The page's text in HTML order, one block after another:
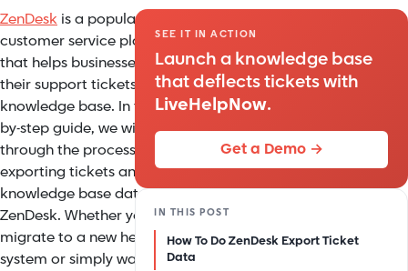
ZenDesk is a popular
customer service platform
that helps businesses manage
their support tickets and
knowledge base. In this step-
by-step guide, we will walk you
through the process of
exporting tickets and
knowledge base data from
ZenDesk. Whether you need to
migrate to a new helpdesk
system or simply want to have
SEE IT IN ACTION
Launch a knowledge base
that deflects tickets with
LiveHelpNow.
Get a Demo →
IN THIS POST
How To Do ZenDesk Export Ticket
Data